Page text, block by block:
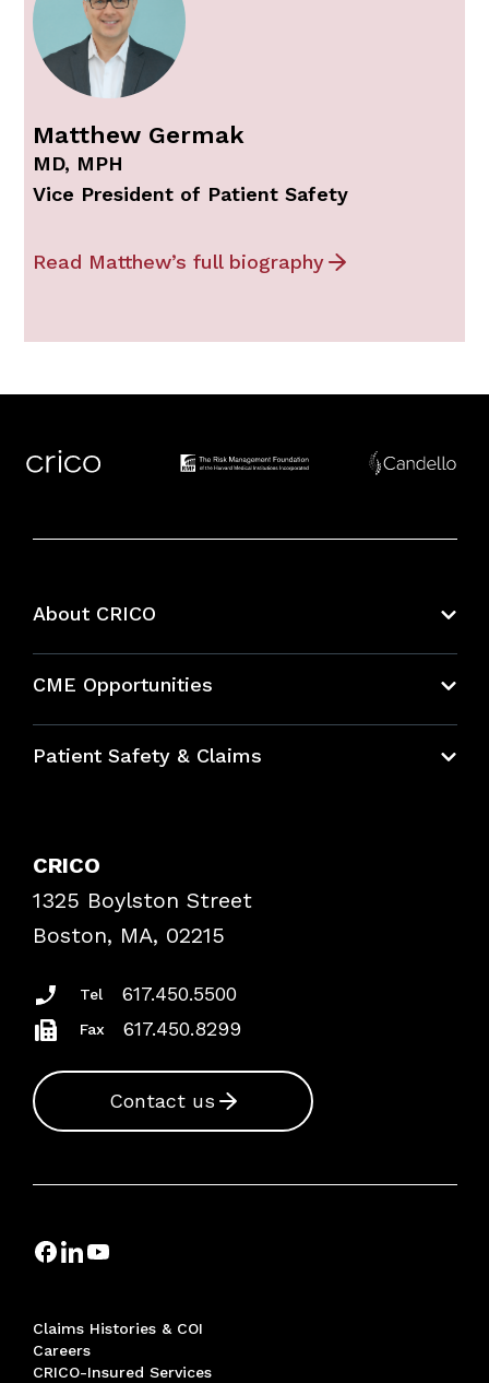
Matthew Germak
MD, MPH
Vice President of Patient Safety
Read Matthew’s full biography
About CRICO
CME Opportunities
Bundles
Patient Safety & Claims
Frequently Asked Questions
Podcasts
Insurance Documents
CRICO
1325 Boylston Street
Boston, MA, 02215
Tel 617.450.5500
Fax 617.450.8299
Contact us
Claims Histories & COI
Careers
CRICO-Insured Services